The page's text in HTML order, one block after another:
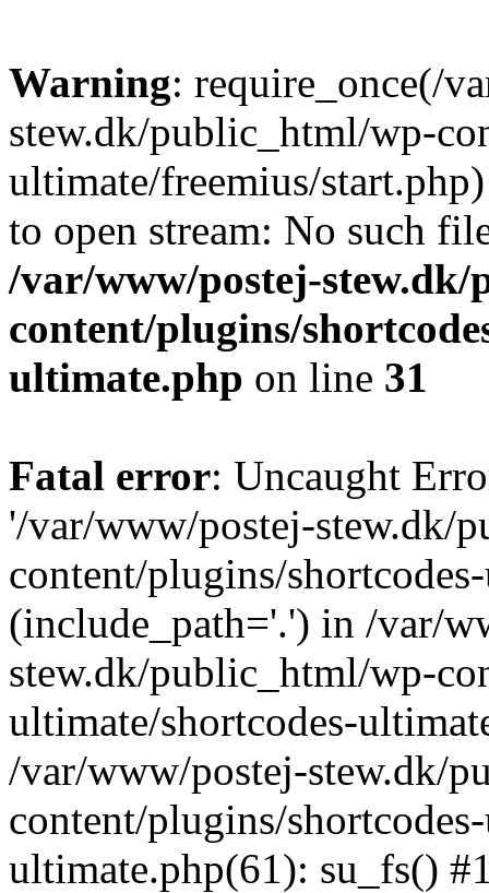
Warning: require_once(/
stew.dk/public_html/wp-
ultimate/freemius/
to open stream: No such
/var/www/postej-
content/plugins/
ultimate.php on line 31
Fatal error: Uncaught
'/var/www/postej-stew.dk/
content/plugins/
(include_path='.') in /var/
stew.dk/public_html/wp-
ultimate/shortcodes-
/var/www/postej-stew.dk/
content/plugins/
ultimate.php(61): su_fs()